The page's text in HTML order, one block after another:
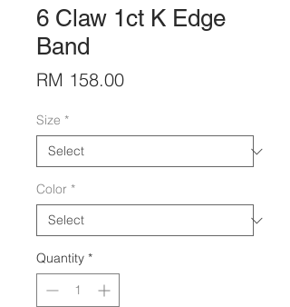
6 Claw 1ct K Edge
Band
RM 158.00Price
Size *
Color *
Quantity *